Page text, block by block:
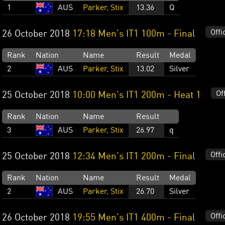
1
AUS Parker, Stix 13.36 Q
26 October 2018 17:18 Men's IT1 100m - Final
Rank Nation Name Result
Medal
2
AUS Parker, Stix 13.02 Silver
25 October 2018 10:00 Men's IT1 200m - Heat 1
Rank Nation Name
Result
3
AUS Parker, Stix 26.97 q
25 October 2018 12:34 Men's IT1 200m - Final
Rank Nation Name Result
Medal
2
AUS Parker, Stix 26.70 Silver
26 October 2018 19:55 Men's IT1 400m - Final